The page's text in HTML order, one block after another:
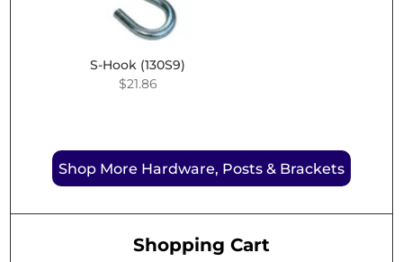
S-Hook (130S9)
$21.86
Shop More Hardware, Posts & Brackets
Shopping Cart